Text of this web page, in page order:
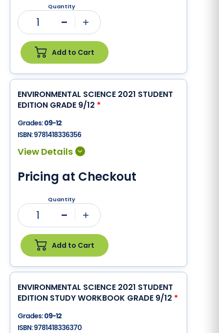
Quantity
1
Add to Cart
ENVIRONMENTAL SCIENCE 2021 STUDENT
EDITION GRADE 9/12 *
Grades:09-12
ISBN:9781418336356
Pricing at Checkout
Quantity
1
Add to Cart
ENVIRONMENTAL SCIENCE 2021 STUDENT
EDITION STUDY WORKBOOK GRADE 9/12 *
Grades:09-12
ISBN:9781418336370